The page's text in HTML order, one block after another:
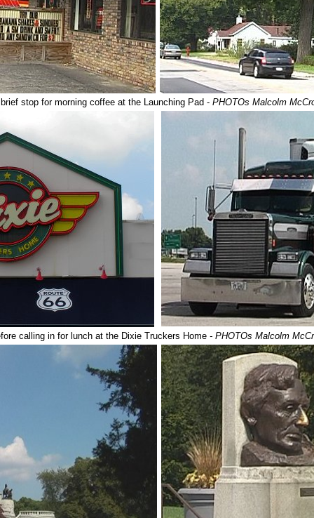
stop for morning coffee at the Launching Pad - PHOTOs Malcolm
calling in for lunch at the Dixie Truckers Home - PHOTOs Malcolm